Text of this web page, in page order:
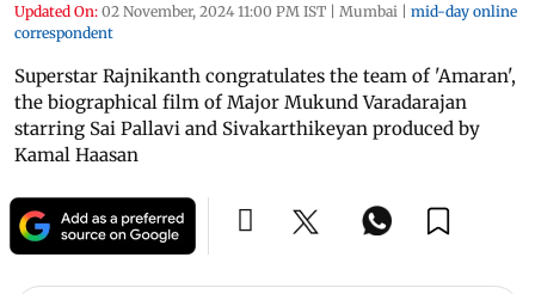
Updated On: 02 November, 2024 11:00 PM IST | Mumbai | mid-day online
correspondent
Superstar Rajnikanth congratulates the team of 'Amaran',
the biographical film of Major Mukund Varadarajan
starring Sai Pallavi and Sivakarthikeyan produced by
Kamal Haasan